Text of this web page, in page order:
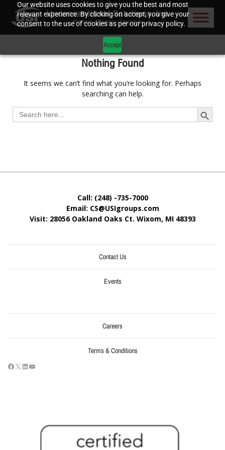
Our website uses cookies to give you the best and most
relevant experience. By clicking on accept, you give your
consent to the use of cookies as per our privacy policy.
Accept
Nothing Found
It seems we can’t find what you’re looking for. Perhaps
searching can help.
Search Search Button
Call: (248) -735-7000
Email: CS@USIgroups.com
Visit: 28056 Oakland Oaks Ct. Wixom, MI 48393
Contact Us
Events
Careers
Terms & Conditions